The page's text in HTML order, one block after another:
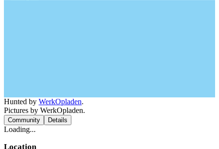
Hunted by WerkOpladen.
Pictures by WerkOpladen.
Community Details
Loading...
Location